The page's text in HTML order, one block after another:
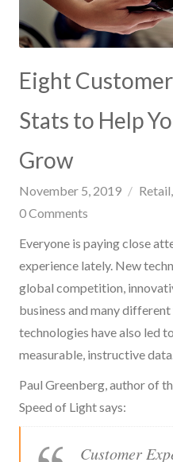
Eight
Stats to Help
Grow
November 5, 2019 Retail
0Comments
Everyone is paying close
experience lately. New
global competition,
business and many
technologies have also led
measurable, instructive
Paul Greenberg, author of
Speed of Light says:
Customer